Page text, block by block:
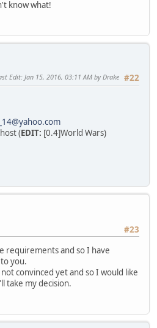
know what!
#22
Edit: Jan 15, 2016, 03:11 AM by Drake
(EDIT: [0.4]World Wars)
#23
requirements and so I have
you.
convinced yet and so I would like
take my decision.